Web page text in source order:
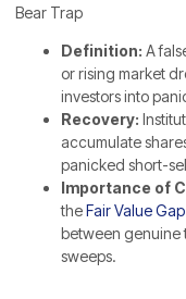
Bear Trap
Definition: A
or rising market
investors into
Recovery:
accumulate
panicked short-
Importance of
the Fair Value
between
sweeps.